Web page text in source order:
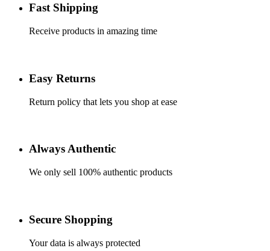
Fast Shipping
Receive products in amazing time
Easy Returns
Return policy that lets you shop at ease
Always Authentic
We only sell 100% authentic products
Secure Shopping
Your data is always protected